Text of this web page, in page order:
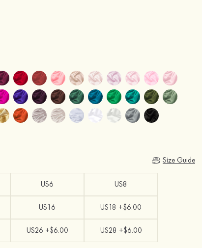
Size Guide
US6 US8
US16 US18 +$6.00
US26 +$6.00 US28 +$6.00